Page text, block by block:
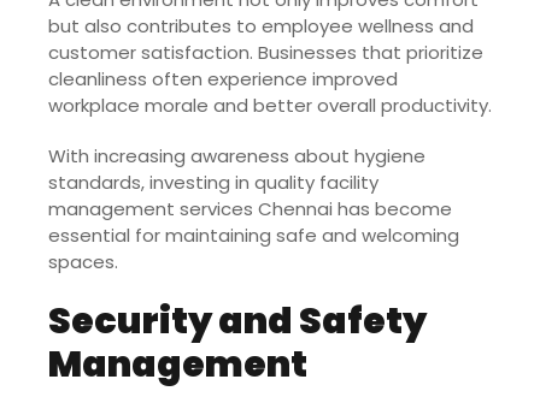
but also contributes to employee wellness and
customer satisfaction. Businesses that prioritize
cleanliness often experience improved
workplace morale and better overall productivity.
With increasing awareness about hygiene
standards, investing in quality facility
management services Chennai has become
essential for maintaining safe and welcoming
spaces.
Security and Safety
Management